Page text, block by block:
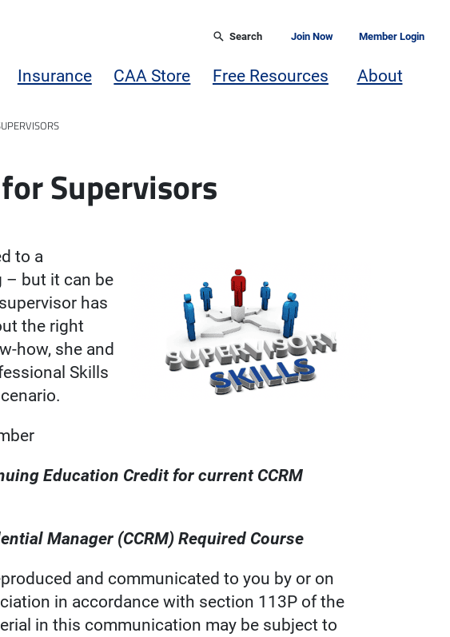
Search Join Now Member Login
Insurance CAA Store Free Resources About
Supervisors
to a
– but it can be
has
the right
how, she and
Skills
Education Credit for current CCRM
Manager (CCRM) Required Course
and communicated to you by or on
in accordance with section 113P of the
in this communication may be subject to